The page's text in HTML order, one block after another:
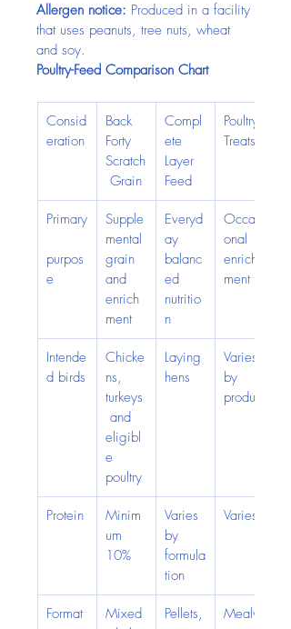
Allergen notice: Produced in a facility
that uses peanuts, tree nuts, wheat
and soy.
Poultry-Feed Comparison Chart
Consid
eration
Back
Forty
Scratch
Grain
Compl
ete
Layer
Feed
Poultry
Treats
Primary
purpos
e
Supple
mental
grain
and
enrich
ment
Everyd
ay
balanc
ed
nutritio
n
Occasi
onal
enrich
ment
Intende
d birds
Chicke
ns,
turkeys
and
eligibl
e
poultry
Laying
hens
Varies
by
product
Protein
Minim
um
10%
Varies
by
formula
tion
Varies
Format
Mixed
Pellets,
Mealw